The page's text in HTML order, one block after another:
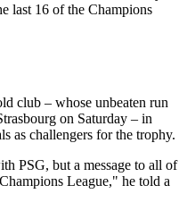
last 16 of the Champions
club – whose unbeaten run
on Saturday – in
as challengers for the trophy.
PSG, but a message to all of
League," he told a